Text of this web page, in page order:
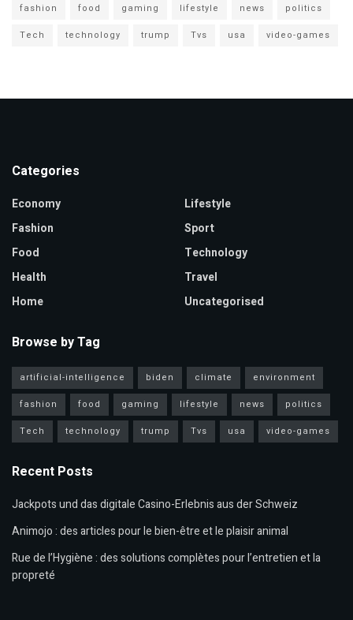
fashion
food gaming lifestyle news
politics
Tech
technology trump Tvs usa video-games
Categories
Economy
Fashion
Food
Health
Home
Lifestyle
Sport
Technology
Travel
Uncategorised
Browse by Tag
artificial-intelligence biden climate
environment
fashion
food gaming lifestyle news
politics
Tech
technology trump Tvs usa video-games
Recent Posts
Jackpots und das digitale Casino-Erlebnis aus der Schweiz
Animojo : des articles pour le bien-être et le plaisir animal
Rue de l’Hygiène : des solutions complètes pour l’entretien et la
propreté